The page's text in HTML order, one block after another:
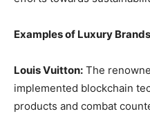
Examples of Luxury
Louis Vuitton: The
implemented blockchain
products and combat